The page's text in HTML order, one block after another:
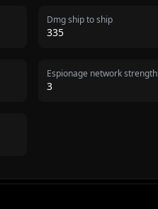
Dmg ship to ship
335
Espionage network strength
3